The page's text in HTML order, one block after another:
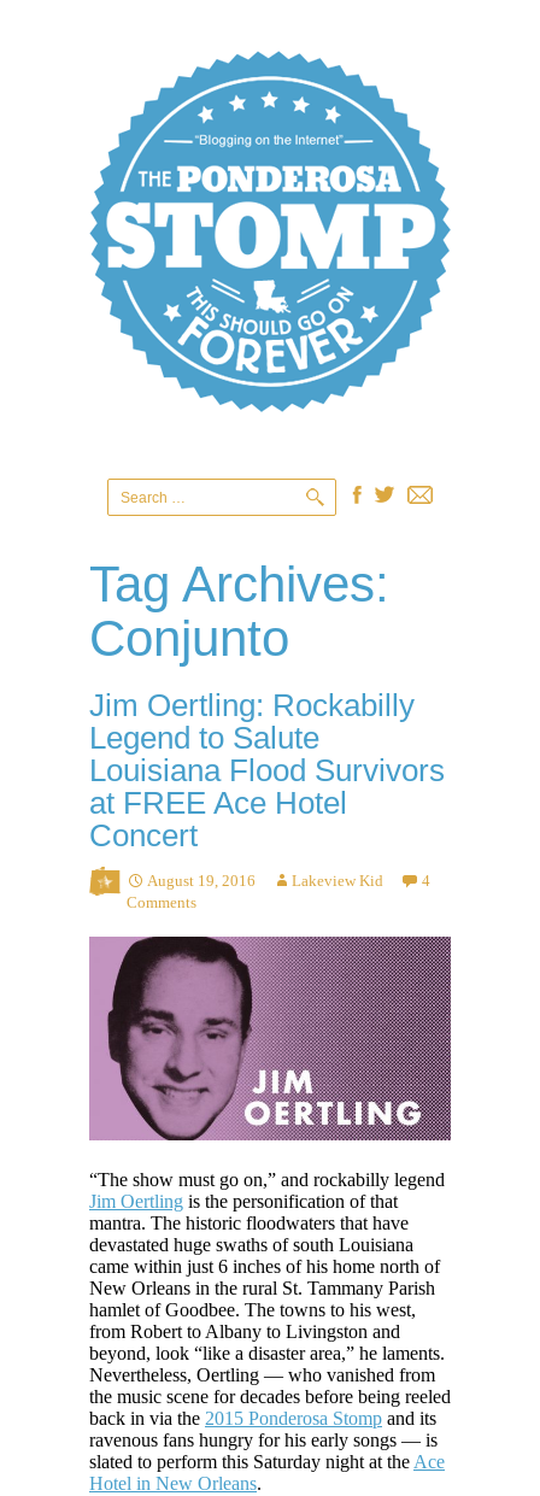
Tag Archives:
Conjunto
Jim Oertling: Rockabilly
Legend to Salute
Louisiana Flood Survivors
at FREE Ace Hotel
Concert
August 19, 2016 Lakeview Kid
4
Comments
“The show must go on,” and rockabilly legend
Jim Oertling is the personification of that
mantra. The historic floodwaters that have
devastated huge swaths of south Louisiana
came within just 6 inches of his home north of
New Orleans in the rural St. Tammany Parish
hamlet of Goodbee. The towns to his west,
from Robert to Albany to Livingston and
beyond, look “like a disaster area,” he laments.
Nevertheless, Oertling — who vanished from
the music scene for decades before being reeled
back in via the 2015 Ponderosa Stomp and its
ravenous fans hungry for his early songs — is
slated to perform this Saturday night at the Ace
Hotel in New Orleans.